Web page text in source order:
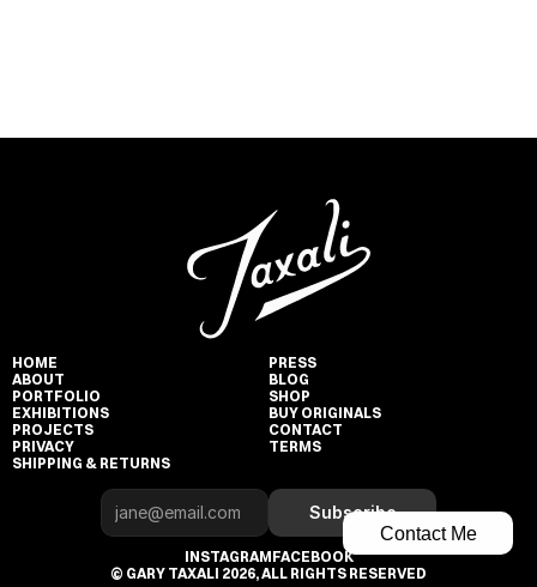
Contact Me
HOME
ABOUT
PORTFOLIO
EXHIBITIONS
PROJECTS
PRIVACY
SHIPPING & RETURNS
PRESS
BLOG
SHOP
BUY ORIGINALS
CONTACT
TERMS
Subscribe
INSTAGRAMFACEBOOK
© GARY TAXALI 2026, ALL RIGHTS RESERVED